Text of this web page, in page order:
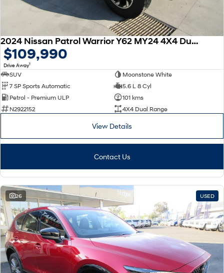
2024 Nissan Patrol Warrior Y62 MY24 4X4 Dual Range
$109,990
Drive Away1
SUV
Moonstone White
7 SP Sports Automatic
5.6 L 8 Cyl
Petrol - Premium ULP
101 kms
N2922152
4X4 Dual Range
View Details
Contact Us
26 USED